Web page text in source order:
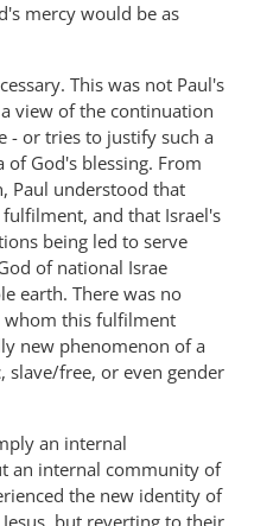
mercy would be as
This was not Paul's
view of the continuation
- or tries to justify such a
God's blessing. From
Paul understood that
and that Israel's
being led to serve
of national Israe
earth. There was no
whom this fulfilment
new phenomenon of a
free, or even gender
an internal
an internal community of
the new identity of
but reverting to their